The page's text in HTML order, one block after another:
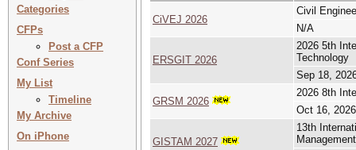
Categories
CFPs
Post a CFP
Conf Series
My List
Timeline
My Archive
On iPhone
CiVEJ 2026
Civil
N/A
ERSGIT 2026
2026 5th
Technology
Sep 18,
GRSM 2026
2026 8th
Oct 16,
GISTAM 2027
13th
Management